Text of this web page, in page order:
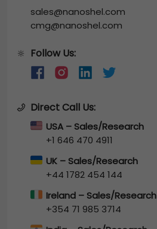
sales@nanoshel.com
cmg@nanoshel.com
🔆 Follow Us:
Direct Call Us:
USA – Sales/Research
+1 646 470 4911
UK – Sales/Research
+44 1782 454 144
Ireland – Sales/Research
+354 71 985 3714